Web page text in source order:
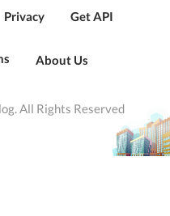
Privacy Get API
About Us
All Rights Reserved